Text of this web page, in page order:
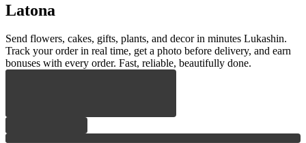
Latona
Send flowers, cakes, gifts, plants, and decor in minutes Lukashin.
Track your order in real time, get a photo before delivery, and earn
bonuses with every order. Fast, reliable, beautifully done.